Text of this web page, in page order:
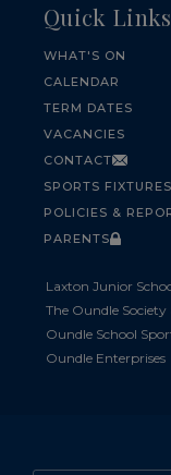
Quick Links
WHAT'S ON
CALENDAR
TERM DATES
VACANCIES
CONTACT
SPORTS
POLICIES &
PARENTS
Laxton Junior
The Oundle
Oundle School
Oundle Enterprises